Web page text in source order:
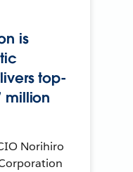
is
top-
million
Norihiro